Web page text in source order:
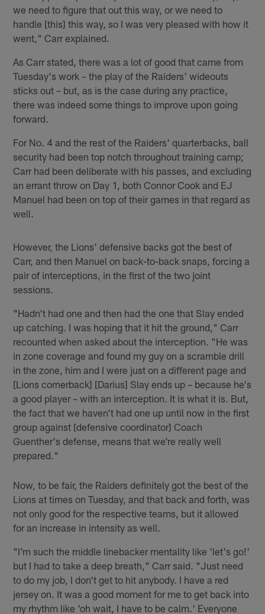
we need to figure that out this way, or we need to
handle [this] this way, so I was very pleased with how it
went," Carr explained.
As Carr stated, there was a lot of good that came from
Tuesday's work – the play of the Raiders' wideouts
sticks out – but, as is the case during any practice,
there was indeed some things to improve upon going
forward.
For No. 4 and the rest of the Raiders' quarterbacks, ball
security had been top notch throughout training camp;
Carr had been deliberate with his passes, and excluding
an errant throw on Day 1, both Connor Cook and EJ
Manuel had been on top of their games in that regard as
well.
However, the Lions' defensive backs got the best of
Carr, and then Manuel on back-to-back snaps, forcing a
pair of interceptions, in the first of the two joint
sessions.
"Hadn't had one and then had the one that Slay ended
up catching. I was hoping that it hit the ground," Carr
recounted when asked about the interception. "He was
in zone coverage and found my guy on a scramble drill
in the zone, him and I were just on a different page and
[Lions cornerback] [Darius] Slay ends up – because he's
a good player – with an interception. It is what it is. But,
the fact that we haven't had one up until now in the first
group against [defensive coordinator] Coach
Guenther's defense, means that we're really well
prepared."
Now, to be fair, the Raiders definitely got the best of the
Lions at times on Tuesday, and that back and forth, was
not only good for the respective teams, but it allowed
for an increase in intensity as well.
"I'm such the middle linebacker mentality like 'let's go!'
but I had to take a deep breath," Carr said. "Just need
to do my job, I don't get to hit anybody. I have a red
jersey on. It was a good moment for me to get back into
my rhythm like 'oh wait, I have to be calm.' Everyone